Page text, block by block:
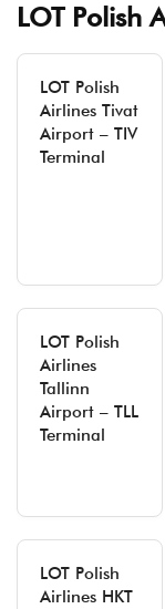
LOT Polish
LOT Polish
Airlines Tivat
Airport – TIV
Terminal
LOT Polish
Airlines
Tallinn
Airport – TLL
Terminal
LOT Polish
Airlines HKT